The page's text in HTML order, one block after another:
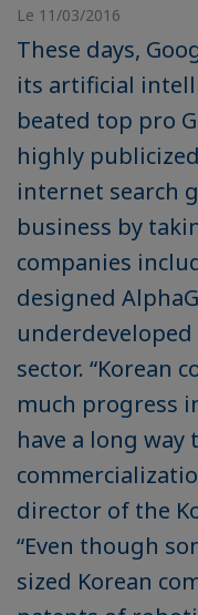
Le 11/03/2016
These days,
its artificial
beated top pro
highly
internet search
business by
companies
designed
sector. “Korean
much progress
have a long
director of the
“Even though
sized Korean